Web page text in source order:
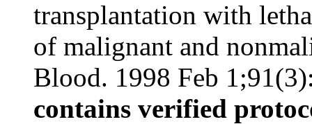
transplantation with
of malignant and
Blood. 1998 Feb
contains verified